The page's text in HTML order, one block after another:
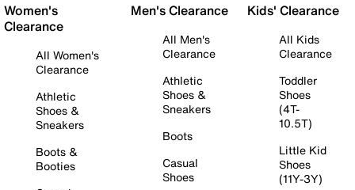
Women's
Clearance
All Women's
Clearance
Athletic
Shoes &
Sneakers
Boots &
Booties
Men's Clearance
All Men's
Clearance
Athletic
Shoes &
Sneakers
Boots
Casual
Shoes
Kids' Clearance
All Kids
Clearance
Toddler
Shoes
(4T-
10.5T)
Little Kid
Shoes
(11Y-3Y)